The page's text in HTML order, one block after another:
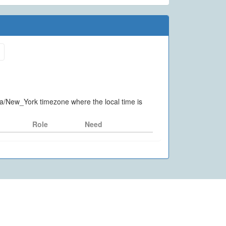
New_York timezone where the local time is
Role Need